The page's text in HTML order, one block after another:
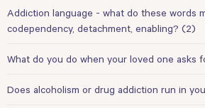
Addiction language - what do these words
codependency, detachment, enabling? (2)
What do you do when your loved one asks
Does alcoholism or drug addiction run in